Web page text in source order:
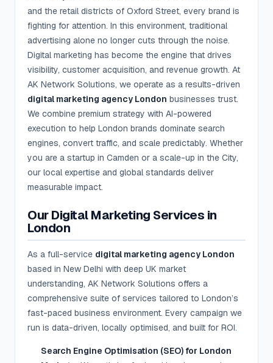
and the retail districts of Oxford Street, every brand is
fighting for attention. In this environment, traditional
advertising alone no longer cuts through the noise.
Digital marketing has become the engine that drives
visibility, customer acquisition, and revenue growth. At
AK Network Solutions, we operate as a results-driven
digital marketing agency London businesses trust.
We combine premium strategy with AI-powered
execution to help London brands dominate search
engines, convert traffic, and scale predictably. Whether
you are a startup in Camden or a scale-up in the City,
our local expertise and global standards deliver
measurable impact.
Our Digital Marketing Services in
London
As a full-service digital marketing agency London
based in New Delhi with deep UK market
understanding, AK Network Solutions offers a
comprehensive suite of services tailored to London’s
fast-paced business environment. Every campaign we
run is data-driven, locally optimised, and built for ROI.
Search Engine Optimisation (SEO) for London